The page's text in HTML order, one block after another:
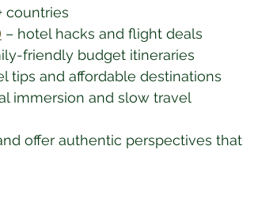
countries
– hotel hacks and flight deals
friendly budget itineraries
tips and affordable destinations
immersion and slow travel
offer authentic perspectives that